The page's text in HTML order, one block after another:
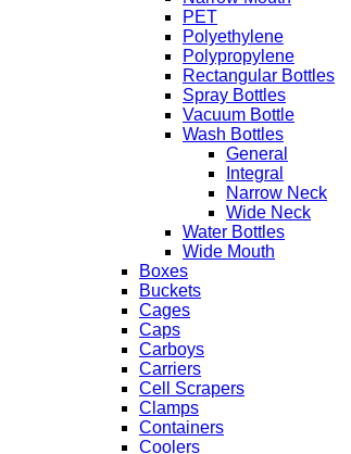
PET
Polyethylene
Polypropylene
Rectangular Bottles
Spray Bottles
Vacuum Bottle
Wash Bottles
General
Integral
Narrow Neck
Wide Neck
Water Bottles
Wide Mouth
Boxes
Buckets
Cages
Caps
Carboys
Carriers
Cell Scrapers
Clamps
Containers
Coolers